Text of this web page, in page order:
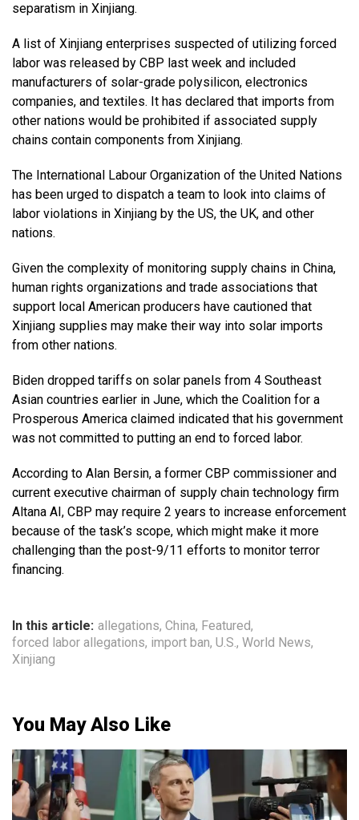
separatism in Xinjiang.
A list of Xinjiang enterprises suspected of utilizing forced
labor was released by CBP last week and included
manufacturers of solar-grade polysilicon, electronics
companies, and textiles. It has declared that imports from
other nations would be prohibited if associated supply
chains contain components from Xinjiang.
The International Labour Organization of the United Nations
has been urged to dispatch a team to look into claims of
labor violations in Xinjiang by the US, the UK, and other
nations.
Given the complexity of monitoring supply chains in China,
human rights organizations and trade associations that
support local American producers have cautioned that
Xinjiang supplies may make their way into solar imports
from other nations.
Biden dropped tariffs on solar panels from 4 Southeast
Asian countries earlier in June, which the Coalition for a
Prosperous America claimed indicated that his government
was not committed to putting an end to forced labor.
According to Alan Bersin, a former CBP commissioner and
current executive chairman of supply chain technology firm
Altana AI, CBP may require 2 years to increase enforcement
because of the task’s scope, which might make it more
challenging than the post-9/11 efforts to monitor terror
financing.
In this article: allegations, China, Featured,
forced labor allegations, import ban, U.S., World News,
Xinjiang
You May Also Like